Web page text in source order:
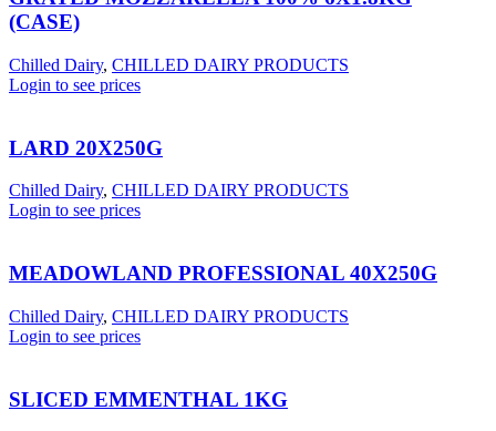
(CASE)
Chilled Dairy, CHILLED DAIRY PRODUCTS
Login to see prices
LARD 20X250G
Chilled Dairy, CHILLED DAIRY PRODUCTS
Login to see prices
MEADOWLAND PROFESSIONAL 40X250G
Chilled Dairy, CHILLED DAIRY PRODUCTS
Login to see prices
SLICED EMMENTHAL 1KG